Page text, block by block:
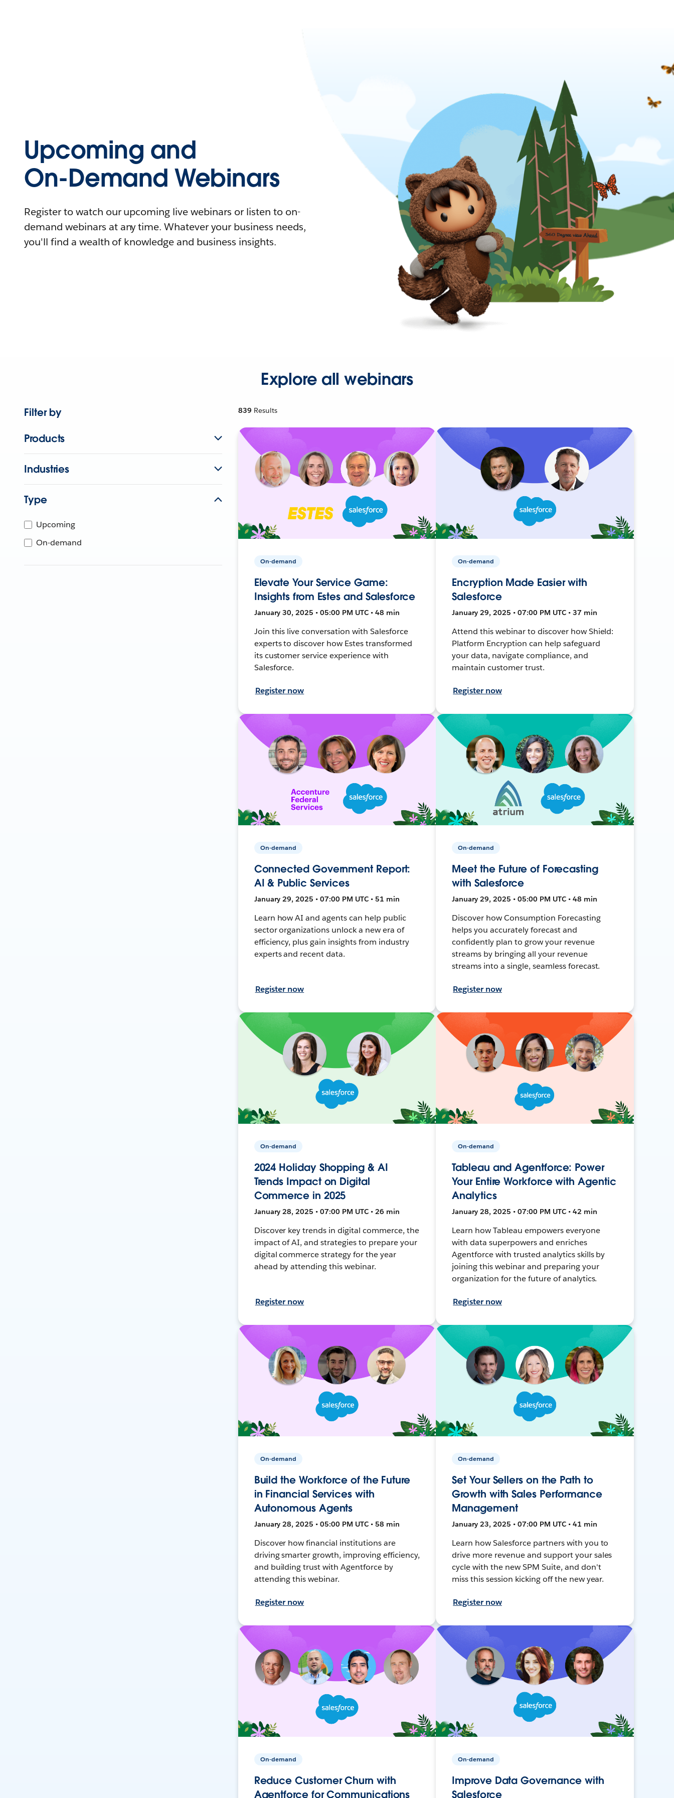
Upcoming and
On-Demand Webinars
Register to watch our upcoming live webinars or listen to on-
demand webinars at any time. Whatever your business needs,
you'll find a wealth of knowledge and business insights.
Explore all webinars
Filter by
Products
Industries
Type
Upcoming
On-demand
839 Results
On-demand
Elevate Your Service Game:
Insights from Estes and Salesforce
January 30, 2025 • 05:00 PM UTC • 48 min
Join this live conversation with Salesforce
experts to discover how Estes transformed
its customer service experience with
Salesforce.
Register now
On-demand
Encryption Made Easier with
Salesforce
January 29, 2025 • 07:00 PM UTC • 37 min
Attend this webinar to discover how Shield:
Platform Encryption can help safeguard
your data, navigate compliance, and
maintain customer trust.
Register now
On-demand
Connected Government Report:
AI & Public Services
January 29, 2025 • 07:00 PM UTC • 51 min
Learn how AI and agents can help public
sector organizations unlock a new era of
efficiency, plus gain insights from industry
experts and recent data.
Register now
On-demand
Meet the Future of Forecasting
with Salesforce
January 29, 2025 • 05:00 PM UTC • 48 min
Discover how Consumption Forecasting
helps you accurately forecast and
confidently plan to grow your revenue
streams by bringing all your revenue
streams into a single, seamless forecast.
Register now
On-demand
2024 Holiday Shopping & AI
Trends Impact on Digital
Commerce in 2025
January 28, 2025 • 07:00 PM UTC • 26 min
Discover key trends in digital commerce, the
impact of AI, and strategies to prepare your
digital commerce strategy for the year
ahead by attending this webinar.
Register now
On-demand
Tableau and Agentforce: Power
Your Entire Workforce with Agentic
Analytics
January 28, 2025 • 07:00 PM UTC • 42 min
Learn how Tableau empowers everyone
with data superpowers and enriches
Agentforce with trusted analytics skills by
joining this webinar and preparing your
organization for the future of analytics.
Register now
On-demand
Build the Workforce of the Future
in Financial Services with
Autonomous Agents
January 28, 2025 • 05:00 PM UTC • 58 min
Discover how financial institutions are
driving smarter growth, improving efficiency,
and building trust with Agentforce by
attending this webinar.
Register now
On-demand
Set Your Sellers on the Path to
Growth with Sales Performance
Management
January 23, 2025 • 07:00 PM UTC • 41 min
Learn how Salesforce partners with you to
drive more revenue and support your sales
cycle with the new SPM Suite, and don't
miss this session kicking off the new year.
Register now
On-demand
Reduce Customer Churn with
Agentforce for Communications
On-demand
Improve Data Governance with
Salesforce